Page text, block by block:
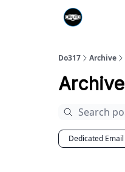
Do317 Archive
Archive
Dedicated Email